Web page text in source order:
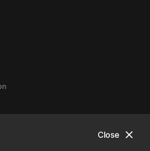
close
Close